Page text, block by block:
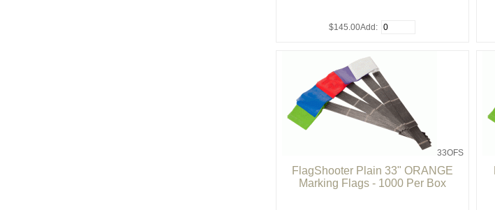
$145.00Add:
33OFS
FlagShooter Plain 33" ORANGE
Marking Flags - 1000 Per Box